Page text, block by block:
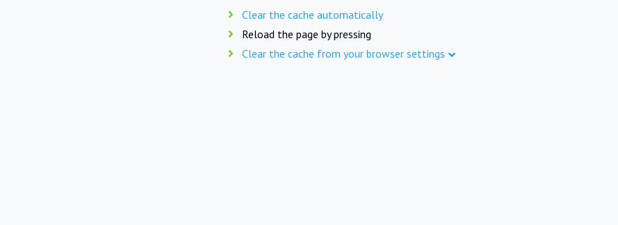
Clear the cache automatically
Reload the page by pressing
Clear the cache from your browser settings